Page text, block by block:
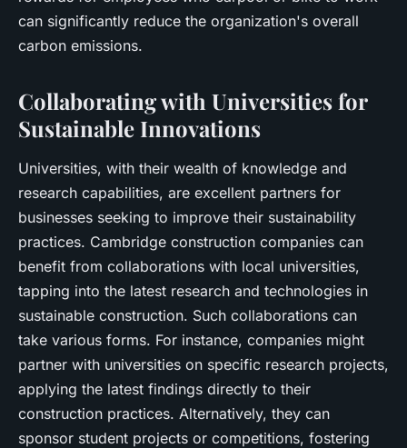
can significantly reduce the organization's overall
carbon emissions.
Collaborating with Universities for
Sustainable Innovations
Universities, with their wealth of knowledge and
research capabilities, are excellent partners for
businesses seeking to improve their sustainability
practices. Cambridge construction companies can
benefit from collaborations with local universities,
tapping into the latest research and technologies in
sustainable construction. Such collaborations can
take various forms. For instance, companies might
partner with universities on specific research projects,
applying the latest findings directly to their
construction practices. Alternatively, they can
sponsor student projects or competitions, fostering